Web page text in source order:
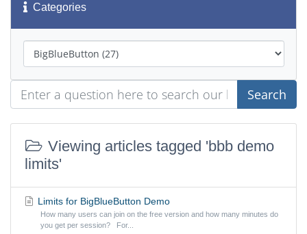
Categories
Search
Viewing articles tagged 'bbb demo
limits'
Limits for BigBlueButton Demo
How many users can join on the free version and how many minutes do
you get per session? For...